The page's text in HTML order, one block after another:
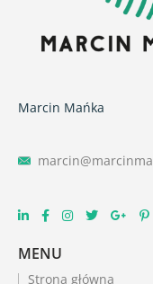
Marcin Mańka
MENU
Strona główna